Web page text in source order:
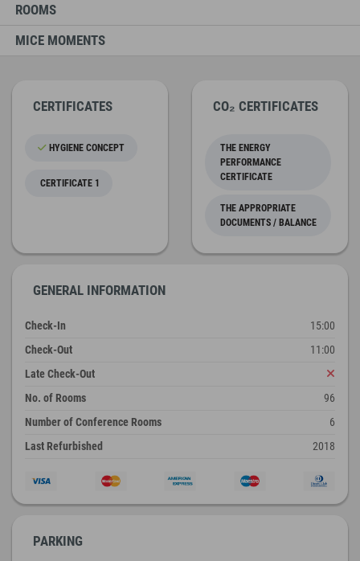
ROOMS
MICE MOMENTS
CERTIFICATES
HYGIENE CONCEPT
CERTIFICATE 1
CO₂ CERTIFICATES
THE ENERGY
PERFORMANCE
CERTIFICATE
THE APPROPRIATE
DOCUMENTS / BALANCE
GENERAL INFORMATION
Check-In
15:00
Check-Out
11:00
Late Check-Out
No. of Rooms
96
Number of Conference Rooms
6
Last Refurbished
2018
PARKING